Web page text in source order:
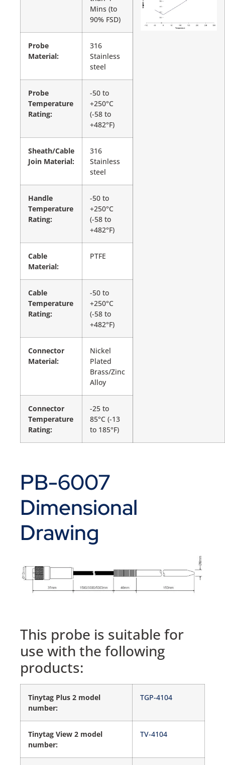
Mins (to
90% FSD)
Probe
Material:
316
Stainless
steel
Probe
Temperature
Rating:
-50 to
+250°C
(-58 to
+482°F)
Sheath/Cable
Join Material:
316
Stainless
steel
Handle
Temperature
Rating:
-50 to
+250°C
(-58 to
+482°F)
Cable
Material:
PTFE
Cable
Temperature
Rating:
-50 to
+250°C
(-58 to
+482°F)
Connector
Material:
Nickel
Plated
Brass/Zinc
Alloy
Connector
Temperature
Rating:
-25 to
85°C (-13
to 185°F)
PB-6007
Dimensional
Drawing
This probe is suitable for
use with the following
products:
Tinytag Plus 2 model
number:
TGP-4104
Tinytag View 2 model
number:
TV-4104